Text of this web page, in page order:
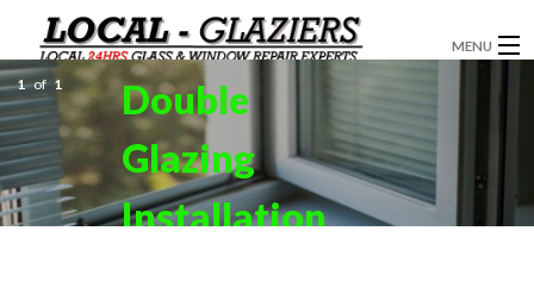
MENU
GLAZIERS
WINDOW INSTALLATION
DOORS
Double
Glazing
Installation
1 of 1